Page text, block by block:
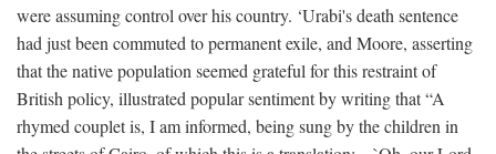
were assuming control over his country. ‘Urabi's death sentence
had just been commuted to permanent exile, and Moore, asserting
that the native population seemed grateful for this restraint of
British policy, illustrated popular sentiment by writing that “A
rhymed couplet is, I am informed, being sung by the children in